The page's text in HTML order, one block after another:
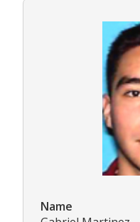
Name